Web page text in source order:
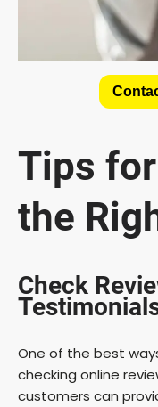
Tips
the
Check
One of the best
checking online
customers can